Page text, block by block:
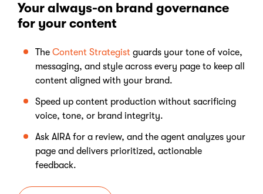
Your always-on brand governance
for your content
The Content Strategist guards your tone of voice,
messaging, and style across every page to keep all
content aligned with your brand.
Speed up content production without sacrificing
voice, tone, or brand integrity.
Ask AIRA for a review, and the agent analyzes your
page and delivers prioritized, actionable
feedback.